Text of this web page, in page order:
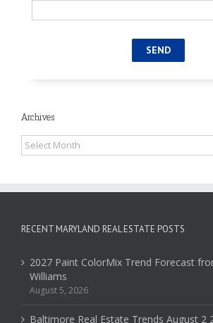
Archives
Archives
RECENT MARYLAND REAL ESTATE POSTS
2027 Paint ColorMix Trend Forecast
Williams
August 5, 2026
Baltimore Real Estate Trends August 2